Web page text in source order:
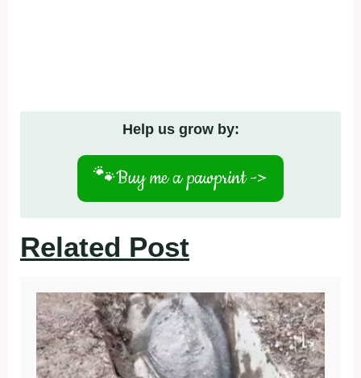
Help us grow by:
🐾Buy me a pawprint ->
Related Post